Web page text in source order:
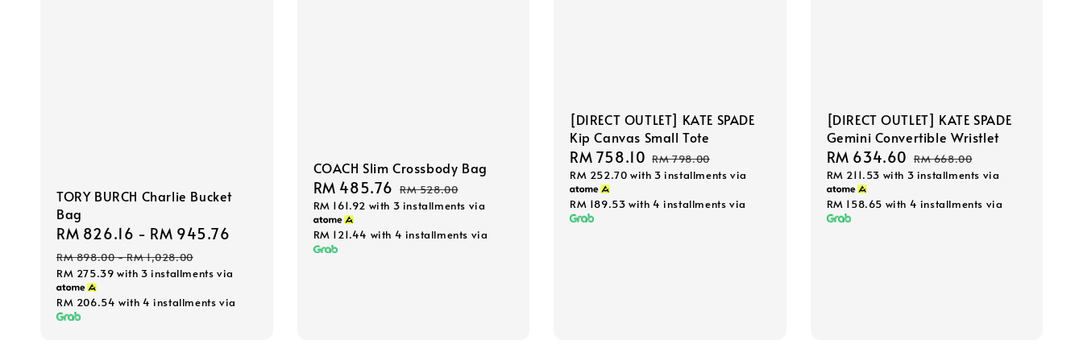
TORY BURCH Charlie Bucket
Bag
Sale
price
RM 826.16 - RM 945.76
RM 898.00-RM 1,028.00
RM 275.39 with 3 installments via
RM 206.54 with 4 installments via
COACH Slim Crossbody Bag
Sale
price
RM 485.76 Regular
price
RM 528.00
RM 161.92 with 3 installments via
RM 121.44 with 4 installments via
[DIRECT OUTLET] KATE SPADE
Kip Canvas Small Tote
Sale
price
RM 758.10 Regular
price
RM 798.00
RM 252.70 with 3 installments via
RM 189.53 with 4 installments via
[DIRECT OUTLET] KATE SPADE
Gemini Convertible Wristlet
Sale
price
RM 634.60 Regular
price
RM 668.00
RM 211.53 with 3 installments via
RM 158.65 with 4 installments via